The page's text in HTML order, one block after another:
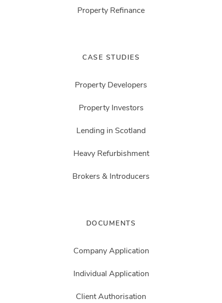
Property Refinance
CASE STUDIES
Property Developers
Property Investors
Lending in Scotland
Heavy Refurbishment
Brokers & Introducers
DOCUMENTS
Company Application
Individual Application
Client Authorisation